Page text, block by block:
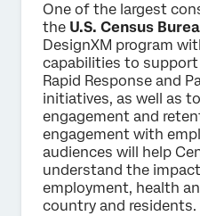
One of the largest
the U.S. Census
DesignXM program
capabilities to support
Rapid Response and
initiatives, as well as
engagement and
engagement with
audiences will help
understand the
employment, health
country and residents.